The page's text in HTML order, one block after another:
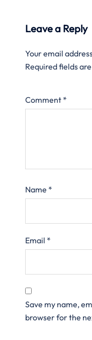
Leave a Reply
Your email
Required fields
Comment *
Name *
Email *
Save my name,
browser for the